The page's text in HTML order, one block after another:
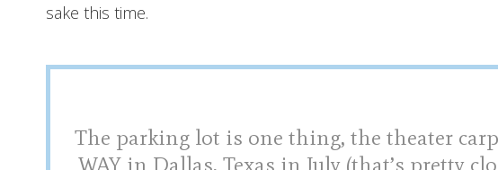
sake this time.
The parking lot is one thing, the theater
WAY in Dallas, Texas in July (that’s pretty